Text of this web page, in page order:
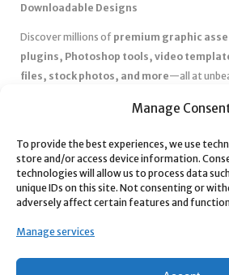
Manage
To provide the best experiences, we use
store and/or access device information.
technologies will allow us to process data
unique IDs on this site. Not consenting or
adversely affect certain features and
Manage services
Downloadable Designs
Discover millions of premium graphic
plugins, Photoshop tools, video
files, stock photos, and more—all at
Affordable Pricing & Huge Discounts–
✅ Instant Downloads– Get your files
without delays.
✅ Best Affiliate Program
– Earn high
top-quality digital products.
marketplace with secure payments and 24/7
today with